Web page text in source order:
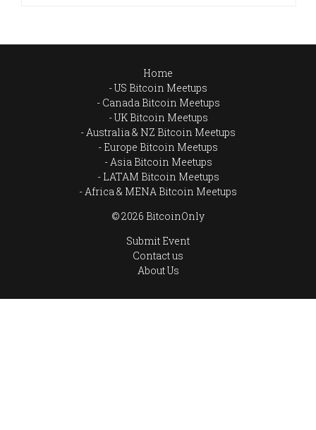
Home
US Bitcoin Meetups
Canada Bitcoin Meetups
UK Bitcoin Meetups
Australia & NZ Bitcoin Meetups
Europe Bitcoin Meetups
Asia Bitcoin Meetups
LATAM Bitcoin Meetups
Africa & MENA Bitcoin Meetups
© 2026 BitcoinOnly
Submit Event
Contact us
About Us